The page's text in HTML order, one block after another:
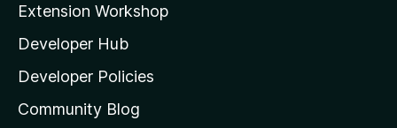
l
l
a
s
Extension Workshop
Developer Hub
Developer Policies
Community Blog